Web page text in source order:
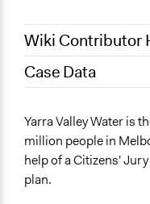
Wiki Contributor
April 19, 2022
January 13, 2020
September 14,
2019
Case Data
Environment
Specific Topics
Water Quality
Yarra Valley Water is
million people in
help of a Citizens'
plan.